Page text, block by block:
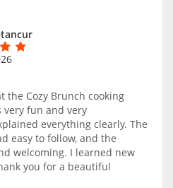
the Cozy Brunch cooking
very fun and very
everything clearly. The
easy to follow, and the
welcoming. I learned new
you for a beautiful